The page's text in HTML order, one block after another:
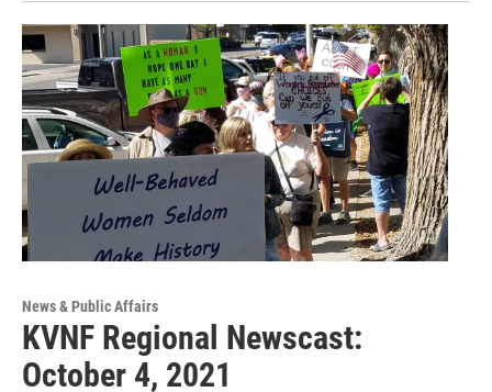
News & Public Affairs
KVNF Regional Newscast:
October 4, 2021